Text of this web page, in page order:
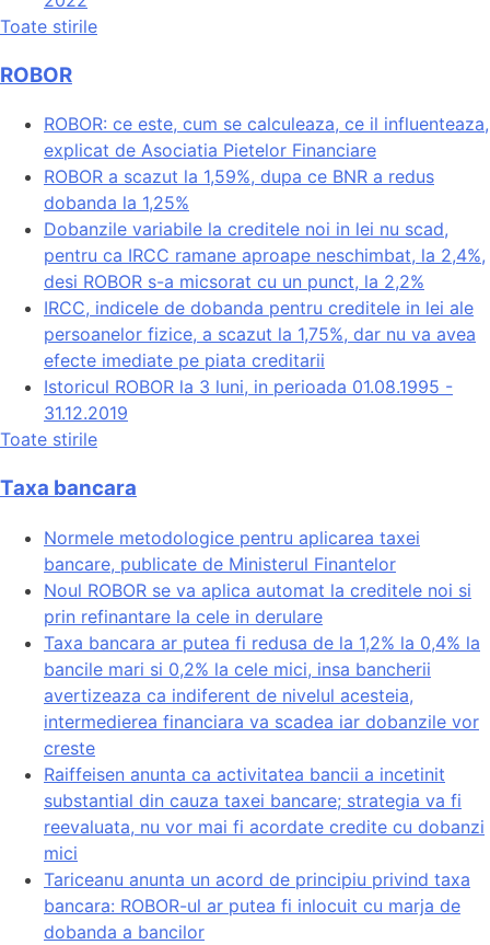
Toate stirile
ROBOR
ROBOR: ce este, cum se calculeaza, ce il influenteaza,
explicat de Asociatia Pietelor Financiare
ROBOR a scazut la 1,59%, dupa ce BNR a redus
dobanda la 1,25%
Dobanzile variabile la creditele noi in lei nu scad,
pentru ca IRCC ramane aproape neschimbat, la 2,4%,
desi ROBOR s-a micsorat cu un punct, la 2,2%
IRCC, indicele de dobanda pentru creditele in lei ale
persoanelor fizice, a scazut la 1,75%, dar nu va avea
efecte imediate pe piata creditarii
Istoricul ROBOR la 3 luni, in perioada 01.08.1995 -
31.12.2019
Toate stirile
Taxa bancara
Normele metodologice pentru aplicarea taxei
bancare, publicate de Ministerul Finantelor
Noul ROBOR se va aplica automat la creditele noi si
prin refinantare la cele in derulare
Taxa bancara ar putea fi redusa de la 1,2% la 0,4% la
bancile mari si 0,2% la cele mici, insa bancherii
avertizeaza ca indiferent de nivelul acesteia,
intermedierea financiara va scadea iar dobanzile vor
creste
Raiffeisen anunta ca activitatea bancii a incetinit
substantial din cauza taxei bancare; strategia va fi
reevaluata, nu vor mai fi acordate credite cu dobanzi
mici
Tariceanu anunta un acord de principiu privind taxa
bancara: ROBOR-ul ar putea fi inlocuit cu marja de
dobanda a bancilor